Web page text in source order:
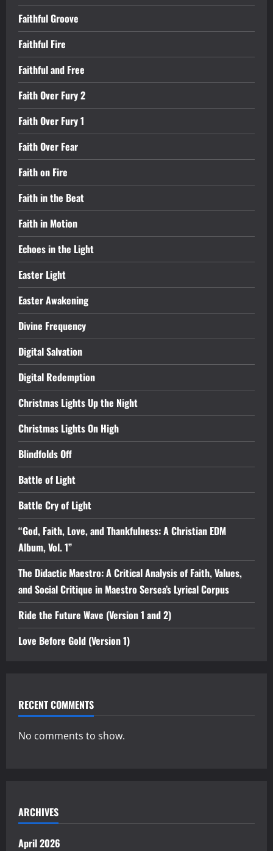
Faithful Groove
Faithful Fire
Faithful and Free
Faith Over Fury 2
Faith Over Fury 1
Faith Over Fear
Faith on Fire
Faith in the Beat
Faith in Motion
Echoes in the Light
Easter Light
Easter Awakening
Divine Frequency
Digital Salvation
Digital Redemption
Christmas Lights Up the Night
Christmas Lights On High
Blindfolds Off
Battle of Light
Battle Cry of Light
“God, Faith, Love, and Thankfulness: A Christian EDM
Album, Vol. 1”
The Didactic Maestro: A Critical Analysis of Faith, Values,
and Social Critique in Maestro Sersea’s Lyrical Corpus
Ride the Future Wave (Version 1 and 2)
Love Before Gold (Version 1)
RECENT COMMENTS
No comments to show.
ARCHIVES
April 2026